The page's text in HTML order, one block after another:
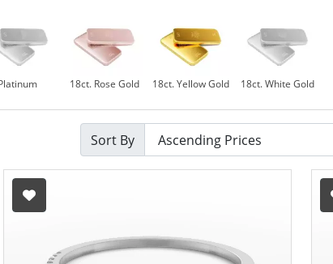
18ct. Rose Gold 18ct. Yellow Gold 18ct. White Gold
Sort By